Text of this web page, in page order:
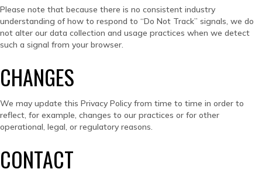
Please note that because there is no consistent industry
understanding of how to respond to “Do Not Track” signals, we do
not alter our data collection and usage practices when we detect
such a signal from your browser.
CHANGES
We may update this Privacy Policy from time to time in order to
reflect, for example, changes to our practices or for other
operational, legal, or regulatory reasons.
CONTACT